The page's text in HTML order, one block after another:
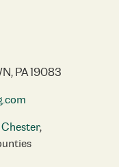
PA 19083
Chester,